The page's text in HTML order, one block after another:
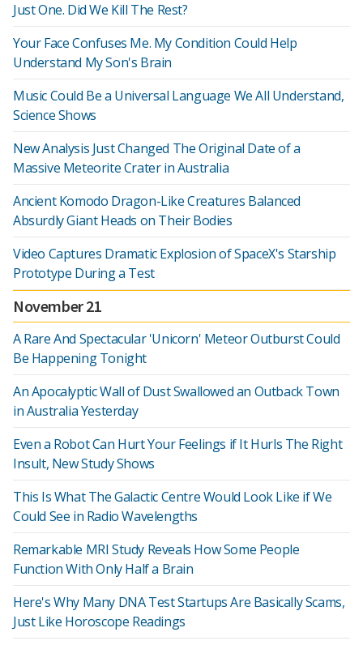
Just One. Did We Kill The Rest?
Your Face Confuses Me. My Condition Could Help
Understand My Son's Brain
Music Could Be a Universal Language We All Understand,
Science Shows
New Analysis Just Changed The Original Date of a
Massive Meteorite Crater in Australia
Ancient Komodo Dragon-Like Creatures Balanced
Absurdly Giant Heads on Their Bodies
Video Captures Dramatic Explosion of SpaceX's Starship
Prototype During a Test
November 21
A Rare And Spectacular 'Unicorn' Meteor Outburst Could
Be Happening Tonight
An Apocalyptic Wall of Dust Swallowed an Outback Town
in Australia Yesterday
Even a Robot Can Hurt Your Feelings if It Hurls The Right
Insult, New Study Shows
This Is What The Galactic Centre Would Look Like if We
Could See in Radio Wavelengths
Remarkable MRI Study Reveals How Some People
Function With Only Half a Brain
Here's Why Many DNA Test Startups Are Basically Scams,
Just Like Horoscope Readings